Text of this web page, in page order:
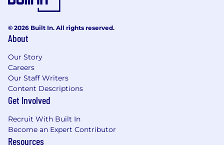
© 2026 Built In. All rights reserved.
About
Our Story
Careers
Our Staff Writers
Content Descriptions
Get Involved
Recruit With Built In
Become an Expert Contributor
Resources